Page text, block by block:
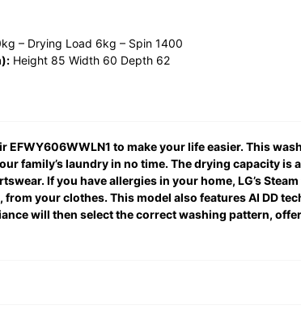
– Drying Load 6kg – Spin 1400
Height 85 Width 60 Depth 62
EFWY606WWLN1 to make your life easier. This
family’s laundry in no time. The drying capacity is
If you have allergies in your home, LG’s
your clothes. This model also features AI DD
will then select the correct washing pattern,